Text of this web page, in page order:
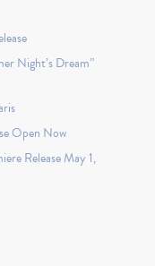
Night’s Dream”
Open Now
Release May 1,